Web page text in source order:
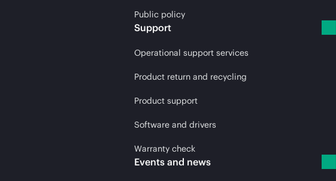
Public policy
Support
Operational support services
Product return and recycling
Product support
Software and drivers
Warranty check
Events and news